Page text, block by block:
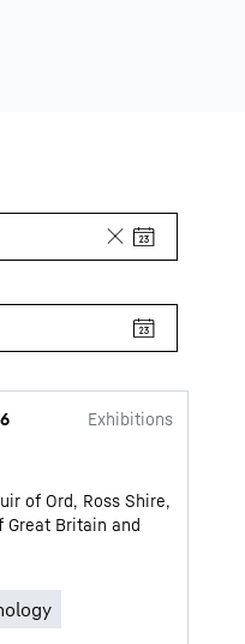
Exhibitions
of Ord, Ross Shire,
Great Britain and